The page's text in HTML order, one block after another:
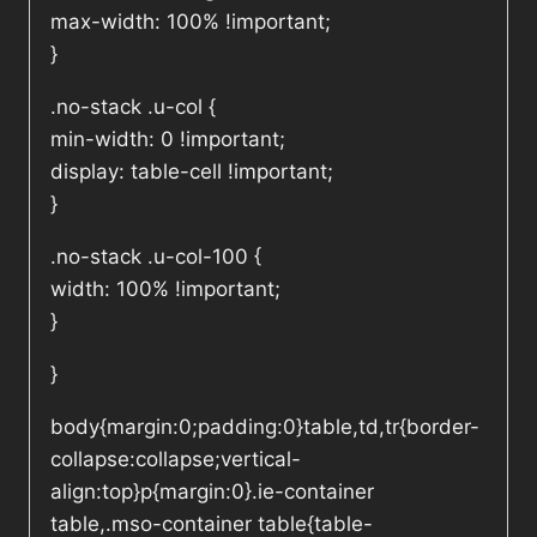
max-width: 100% !important;
}
.no-stack .u-col {
min-width: 0 !important;
display: table-cell !important;
}
.no-stack .u-col-100 {
width: 100% !important;
}
}
body{margin:0;padding:0}table,td,tr{border-
collapse:collapse;vertical-
align:top}p{margin:0}.ie-container
table,.mso-container table{table-